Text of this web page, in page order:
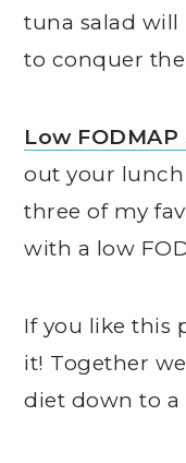
tuna salad will
to conquer
Low
out your lunch
three of my
with a low
If you like this
it! Together
diet down to a